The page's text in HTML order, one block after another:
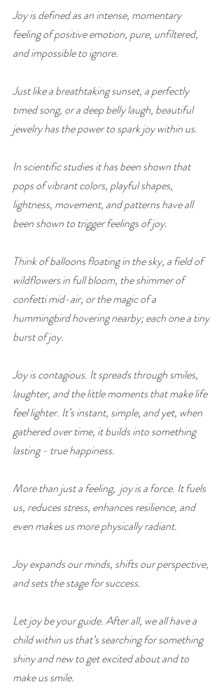
Joy is defined as an intense, momentary
feeling of positive emotion, pure, unfiltered,
and impossible to ignore.
Just like a breathtaking sunset, a perfectly
timed song, or a deep belly laugh, beautiful
jewelry has the power to spark joy within us.
In scientific studies it has been shown that
pops of vibrant colors, playful shapes,
lightness, movement, and patterns have all
been shown to trigger feelings of joy.
Think of balloons floating in the sky, a field of
wildflowers in full bloom, the shimmer of
confetti mid-air, or the magic of a
hummingbird hovering nearby; each one a tiny
burst of joy.
Joy is contagious. It spreads through smiles,
laughter, and the little moments that make life
feel lighter. It’s instant, simple, and yet, when
gathered over time, it builds into something
lasting - true happiness.
More than just a feeling,  joy is a force. It fuels
us, reduces stress, enhances resilience, and
even makes us more physically radiant.
Joy expands our minds, shifts our perspective,
and sets the stage for success.
Let joy be your guide. After all, we all have a
child within us that’s searching for something
shiny and new to get excited about and to
make us smile.